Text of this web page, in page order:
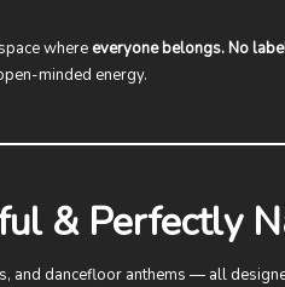
where everyone belongs. No
minded energy.
& Perfectly
and dancefloor anthems — all